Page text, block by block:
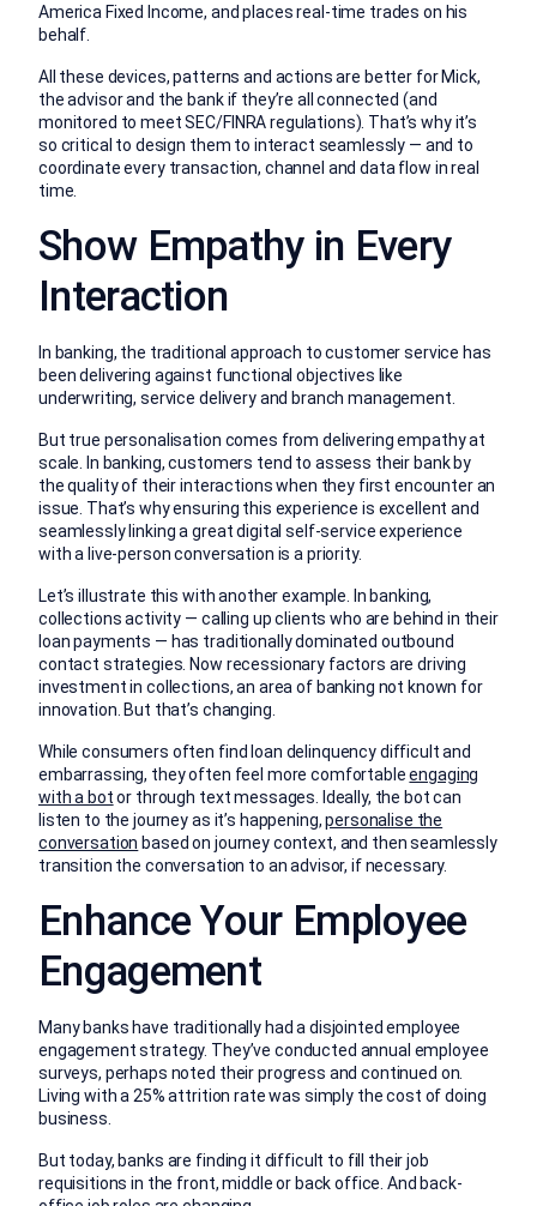
America Fixed Income, and places real-time trades on his
behalf.
All these devices, patterns and actions are better for Mick,
the advisor and the bank if they’re all connected (and
monitored to meet SEC/FINRA regulations). That’s why it’s
so critical to design them to interact seamlessly — and to
coordinate every transaction, channel and data flow in real
time.
Show Empathy in Every
Interaction
In banking, the traditional approach to customer service has
been delivering against functional objectives like
underwriting, service delivery and branch management.
But true personalisation comes from delivering empathy at
scale. In banking, customers tend to assess their bank by
the quality of their interactions when they first encounter an
issue. That’s why ensuring this experience is excellent and
seamlessly linking a great digital self-service experience
with a live-person conversation is a priority.
Let’s illustrate this with another example. In banking,
collections activity — calling up clients who are behind in their
loan payments — has traditionally dominated outbound
contact strategies. Now recessionary factors are driving
investment in collections, an area of banking not known for
innovation. But that’s changing.
While consumers often find loan delinquency difficult and
embarrassing, they often feel more comfortableengaging
with a botor through text messages. Ideally, the bot can
listen to the journey as it’s happening,personalise the
conversation based on journey context, and then seamlessly
transition the conversation to an advisor, if necessary.
Enhance Your Employee
Engagement
Many banks have traditionally had a disjointed employee
engagement strategy. They’ve conducted annual employee
surveys, perhaps noted their progress and continued on.
Living with a 25% attrition rate was simply the cost of doing
business.
But today, banks are finding it difficult to fill their job
requisitions in the front, middle or back office. And back-